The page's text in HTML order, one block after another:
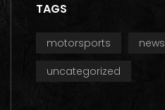
TAGS
motorsports news
uncategorized